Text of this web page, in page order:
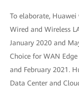
To elaborate, Huawei
Wired and Wireless
January 2020 and
Choice for WAN
and February 2021.
Data Center and